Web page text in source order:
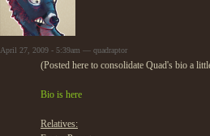
April 27, 2009 - 5:39am — quadraptor
(Posted here to consolidate Quad's bio a
Bio is here
Relatives: